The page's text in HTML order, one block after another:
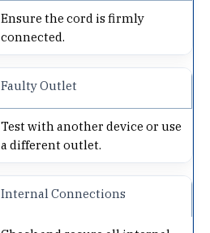
Ensure the cord is firmly
connected.
Faulty Outlet
Test with another device or use
a different outlet.
Internal Connections